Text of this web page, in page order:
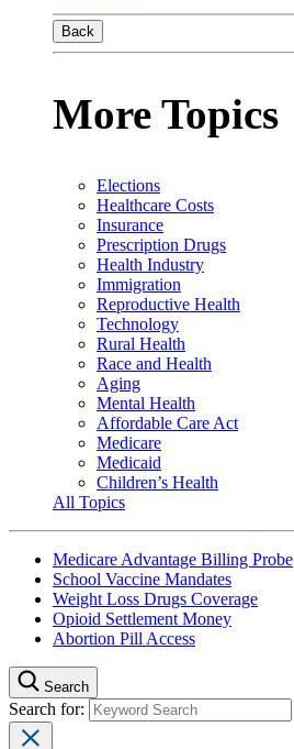
Back
More Topics
Elections
Healthcare Costs
Insurance
Prescription Drugs
Health Industry
Immigration
Reproductive Health
Technology
Rural Health
Race and Health
Aging
Mental Health
Affordable Care Act
Medicare
Medicaid
Children’s Health
All Topics
Medicare Advantage Billing Probe
School Vaccine Mandates
Weight Loss Drugs Coverage
Opioid Settlement Money
Abortion Pill Access
Search
Search for: